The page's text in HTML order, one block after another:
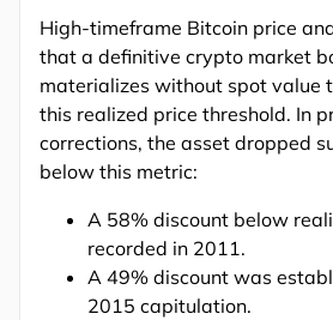
High-timeframe Bitcoin price
that a definitive crypto market
materializes without spot value
this realized price threshold. In
corrections, the asset dropped
below this metric:
A 58% discount below
recorded in 2011.
A 49% discount was
2015 capitulation.